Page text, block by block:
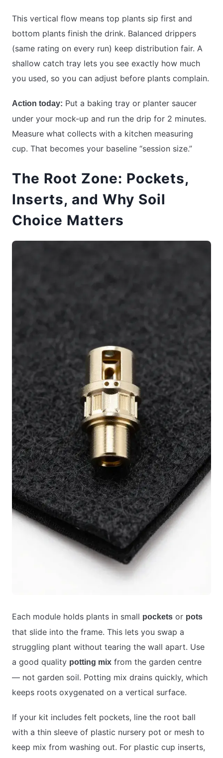
This vertical flow means top plants sip first and
bottom plants finish the drink. Balanced drippers
(same rating on every run) keep distribution fair. A
shallow catch tray lets you see exactly how much
you used, so you can adjust before plants complain.
Action today: Put a baking tray or planter saucer
under your mock-up and run the drip for 2 minutes.
Measure what collects with a kitchen measuring
cup. That becomes your baseline “session size.”
The Root Zone: Pockets,
Inserts, and Why Soil
Choice Matters
Each module holds plants in small pockets or pots
that slide into the frame. This lets you swap a
struggling plant without tearing the wall apart. Use
a good quality potting mix from the garden centre
— not garden soil. Potting mix drains quickly, which
keeps roots oxygenated on a vertical surface.
If your kit includes felt pockets, line the root ball
with a thin sleeve of plastic nursery pot or mesh to
keep mix from washing out. For plastic cup inserts,